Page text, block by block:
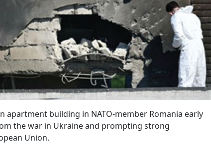
apartment building in NATO-member Romania early
the war in Ukraine and prompting strong
Union.